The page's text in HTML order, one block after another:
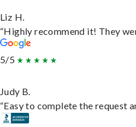
Liz H.
“Highly recommend it! They
5/5
Judy B.
“Easy to complete the request